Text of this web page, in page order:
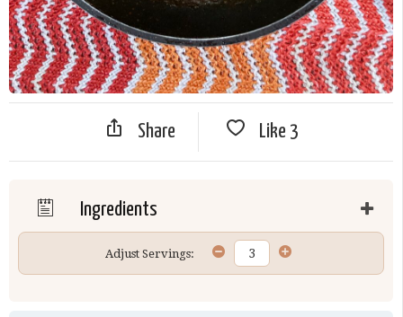
Share Like 3
Ingredients
Adjust Servings: